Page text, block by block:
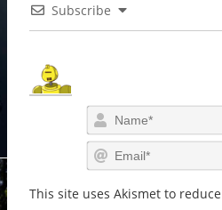
Subscribe
This site uses Akismet to